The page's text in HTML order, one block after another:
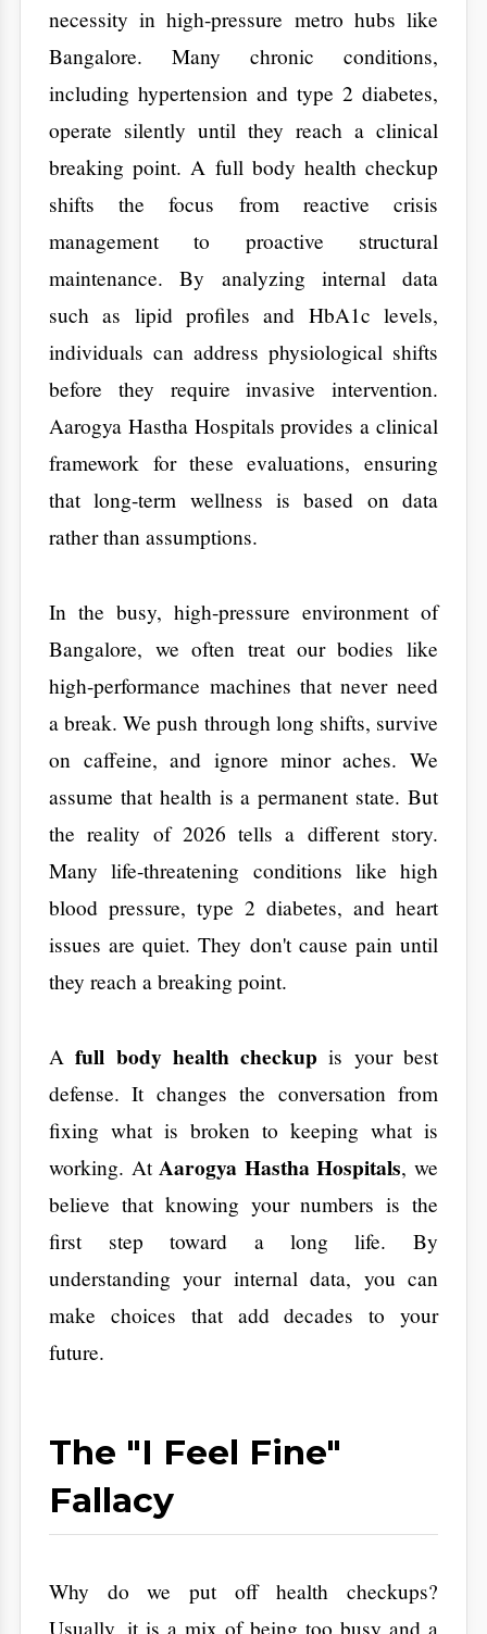
breaking point. A full body health checkup
shifts the focus from reactive crisis
management to proactive structural
maintenance. By analyzing internal data
such as lipid profiles and HbA1c levels,
individuals can address physiological shifts
before they require invasive intervention.
Aarogya Hastha Hospitals provides a clinical
framework for these evaluations, ensuring
​In the busy, high-pressure environment of
Bangalore, we often treat our bodies like
high-performance machines that never need
a break. We push through long shifts, survive
assume that health is a permanent state. But
the reality of 2026 tells a different story.
Many life-threatening conditions like high
issues are quiet. They don't cause pain until
they reach a breaking point.
​Afull body health checkupis your best
defense. It changes the conversation from
fixing what is broken to keeping what is
working. AtAarogya Hastha Hospitals, we
believe that knowing your numbers is the
understanding your internal data, you can
​The "I Feel Fine"
Fallacy
​Why do we put off health checkups?
Usually, it is a mix of being too busy and a
logic is dangerous. If you wait for symptoms,
you are already playing catch-up.
Layout. You feel tired or have a slight